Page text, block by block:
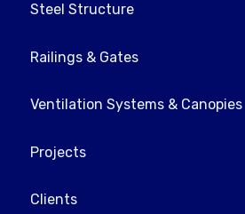
Steel Structure
Railings & Gates
Ventilation Systems & Canopies
Projects
Clients